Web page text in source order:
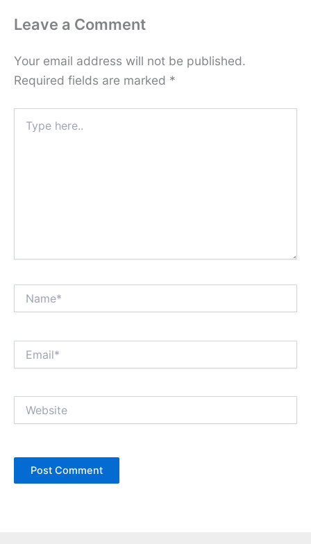
Leave a Comment
Your email address will not be published.
Required fields are marked *
here..